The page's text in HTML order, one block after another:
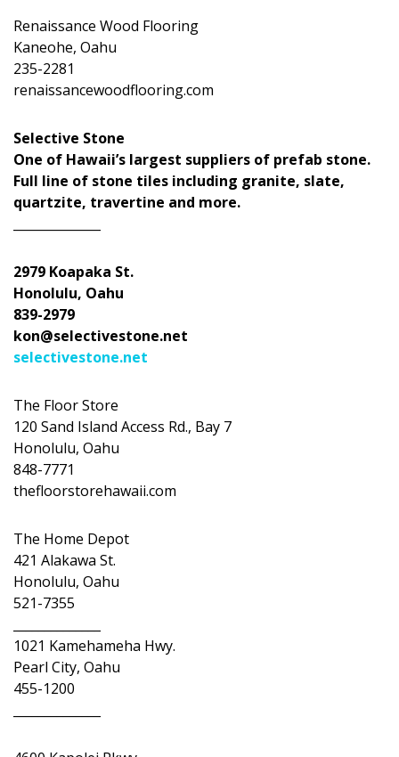
Renaissance Wood Flooring
Kaneohe, Oahu
235-2281
renaissancewoodflooring.com
Selective Stone
One of Hawaii’s largest suppliers of prefab stone.
Full line of stone tiles including granite, slate,
quartzite, travertine and more.
2979 Koapaka St.
Honolulu, Oahu
839-2979
kon@selectivestone.net
selectivestone.net
The Floor Store
120 Sand Island Access Rd., Bay 7
Honolulu, Oahu
848-7771
thefloorstorehawaii.com
The Home Depot
421 Alakawa St.
Honolulu, Oahu
521-7355
1021 Kamehameha Hwy.
Pearl City, Oahu
455-1200